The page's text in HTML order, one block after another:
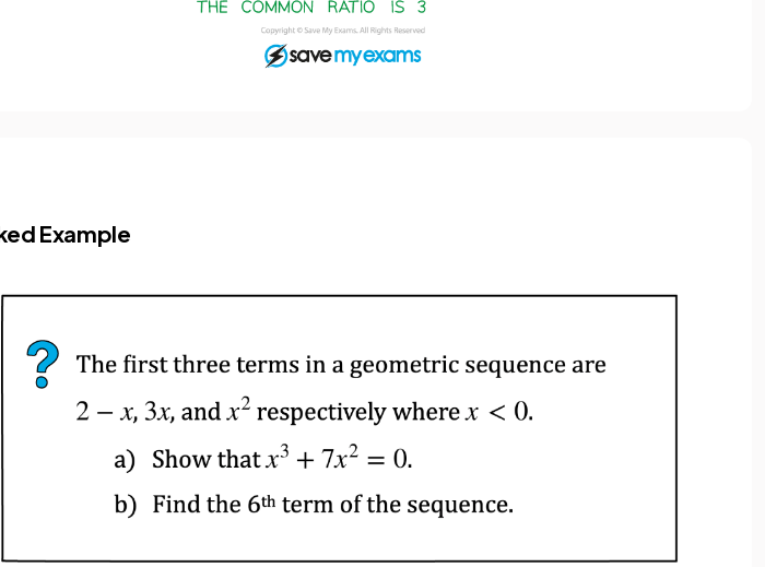
Example